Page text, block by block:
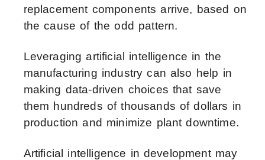
replacement components arrive, based on
the cause of the odd pattern.
Leveragingartificial intelligence in the
manufacturing industry can also help in
making data-driven choices that save
them hundreds of thousands of dollars in
production and minimize plant downtime.
Artificial intelligence in developmentmay